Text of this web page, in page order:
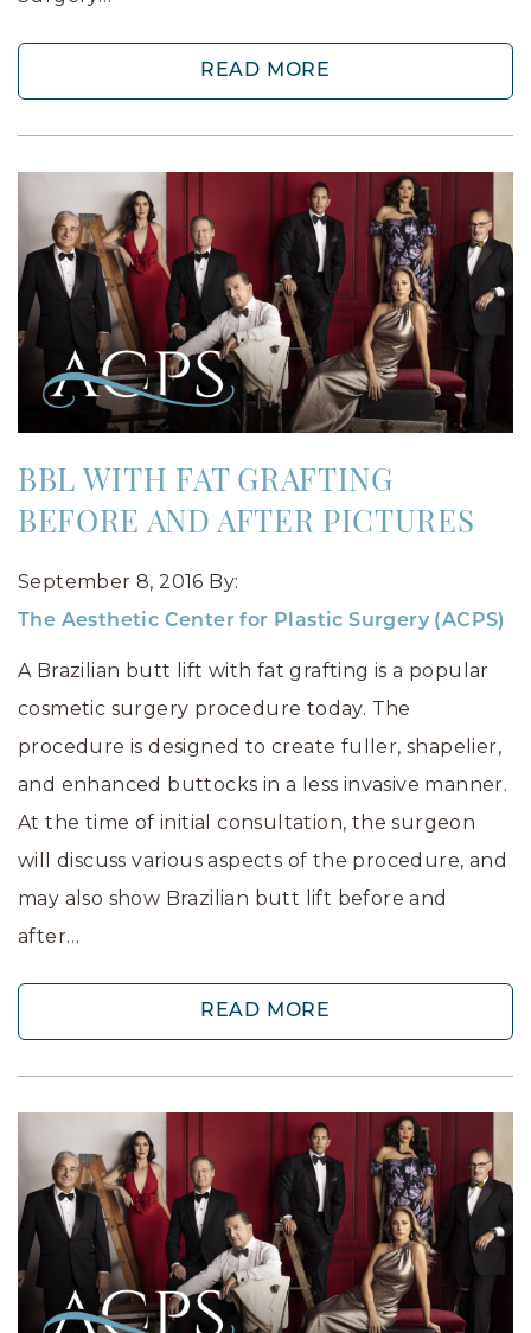
READ MORE
BBL WITH FAT GRAFTING
BEFORE AND AFTER PICTURES
September 8, 2016 By:
The Aesthetic Center for Plastic Surgery (ACPS)
A Brazilian butt lift with fat grafting is a popular
cosmetic surgery procedure today. The
procedure is designed to create fuller, shapelier,
and enhanced buttocks in a less invasive manner.
At the time of initial consultation, the surgeon
will discuss various aspects of the procedure, and
may also show Brazilian butt lift before and
after…
READ MORE